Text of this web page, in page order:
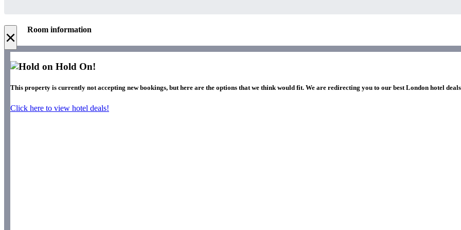
× Room information
Hold On!
This property is currently not accepting new bookings, but here are the options that we think would fit. We are redirecting you to our best London hotel
Click here to view hotel deals!